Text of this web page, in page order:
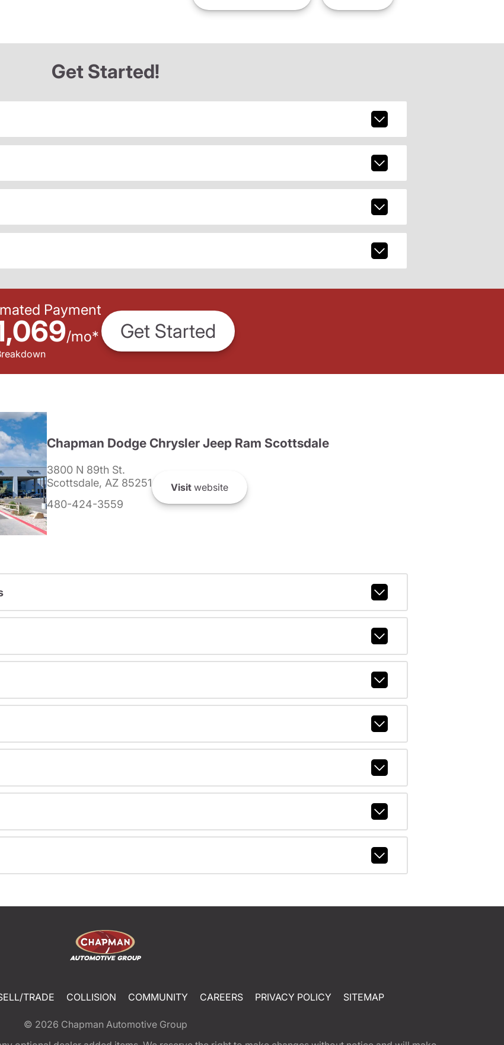
Get Started!
Payment
/mo* Get Started
Chapman Dodge Chrysler Jeep Ram Scottsdale
3800 N 89th St.
Scottsdale, AZ 85251
480-424-3559
Visit website
TRADE COLLISION COMMUNITY CAREERS PRIVACY POLICY SITEMAP
© 2026 Chapman Automotive Group